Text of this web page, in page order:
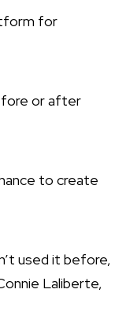
for
or after
to create
used it before,
Laliberte,